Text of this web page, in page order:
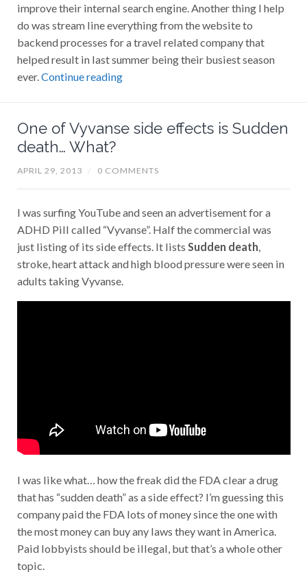
improve their internal search engine. Another thing I help
do was stream line everything from the website to
backend processes for a travel related company that
helped result in last summer being their busiest season
ever. Continue reading
One of Vyvanse side effects is Sudden
death… What?
APRIL 29, 2013 / 0 COMMENTS
I was surfing YouTube and seen an advertisement for a
ADHD Pill called “Vyvanse”. Half the commercial was
just listing of its side effects. It lists Sudden death
stroke, heart attack and high blood pressure were seen in
adults taking Vyvanse.
I was like what… how the freak did the FDA clear a drug
that has “sudden death” as a side effect? I’m guessing this
company paid the FDA lots of money since the one with
the most money can buy any laws they want in America.
Paid lobbyists should be illegal, but that’s a whole other
topic.